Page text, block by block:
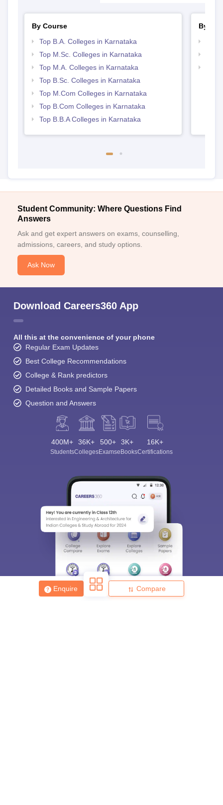
Enquire Compare
By Course
Top B.A. Colleges in Karnataka
Top M.Sc. Colleges in Karnataka
Top M.A. Colleges in Karnataka
Top B.Sc. Colleges in Karnataka
Top M.Com Colleges in Karnataka
Top B.Com Colleges in Karnataka
Top B.B.A Colleges in Karnataka
By
Student Community: Where Questions Find
Answers
Ask and get expert answers on exams, counselling,
admissions, careers, and study options.
Ask Now
Download Careers360 App
All this at the convenience of your phone
Regular Exam Updates
Best College Recommendations
College & Rank predictors
Detailed Books and Sample Papers
Question and Answers
400M+
Students
36K+
Colleges
500+
Exams
3K+
eBooks
16K+
Certifications
Sign In/Sign Up
choose the right Career path. Sign in and
access our resources on
Exams, Study
Material, Counseling, Colleges etc.
Enter Mobile
Skip Sign In